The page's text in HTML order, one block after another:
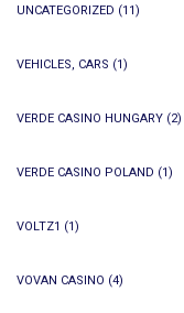
UNCATEGORIZED (11)
VEHICLES, CARS (1)
VERDE CASINO HUNGARY (2)
VERDE CASINO POLAND (1)
VOLTZ1 (1)
VOVAN CASINO (4)